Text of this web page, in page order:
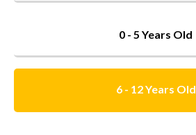
0 - 5 Years Old
6 - 12 Years Old